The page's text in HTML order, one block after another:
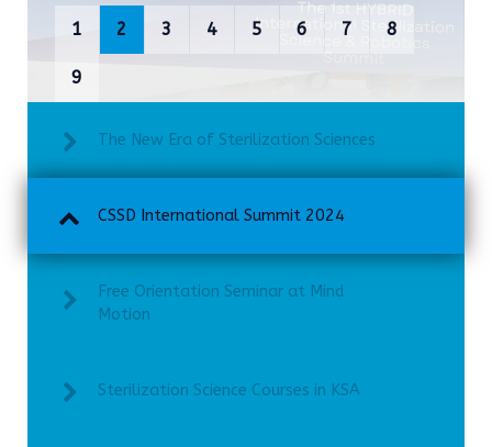
1 2 3 4 5 6 7 8
9
The New Era of Sterilization Sciences
CSSD International Summit 2024
Free Orientation Seminar at Mind
Motion
Sterilization Science Courses in KSA